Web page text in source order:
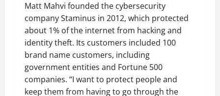
Matt Mahvi founded the cybersecurity
company Staminus in 2012, which protected
about 1% of the internet from hacking and
identity theft. Its customers included 100
brand name customers, including
government entities and Fortune 500
companies. “I want to protect people and
keep them from having to go through the